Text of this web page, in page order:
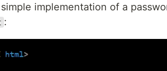
implementation of a
: